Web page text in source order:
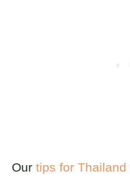
Our tips for Thailand